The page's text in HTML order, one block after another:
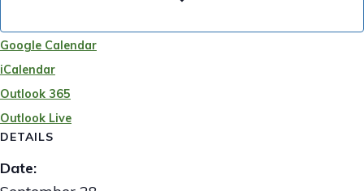
Google Calendar
iCalendar
Outlook 365
Outlook Live
DETAILS
Date: